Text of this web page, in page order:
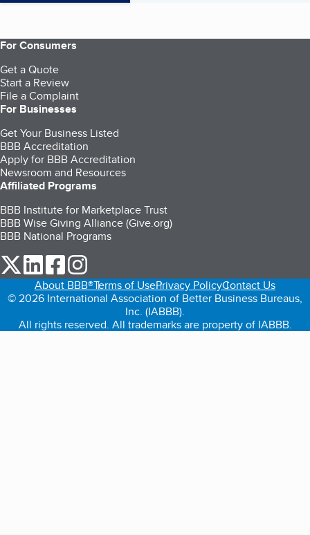
For Consumers
Get a Quote
Start a Review
File a Complaint
For Businesses
Get Your Business Listed
BBB Accreditation
Apply for BBB Accreditation
Newsroom and Resources
Affiliated Programs
BBB Institute for Marketplace Trust
BBB Wise Giving Alliance (Give.org)
BBB National Programs
our Twitter (opens in a new tab)
our LinkedIn (opens in a new tab)
our Facebook (opens in a new tab)
About BBB®Terms of UsePrivacy PolicyContact Us
© 2026 International Association of Better Business Bureaus,
Inc. (IABBB).
All rights reserved. All trademarks are property of IABBB.